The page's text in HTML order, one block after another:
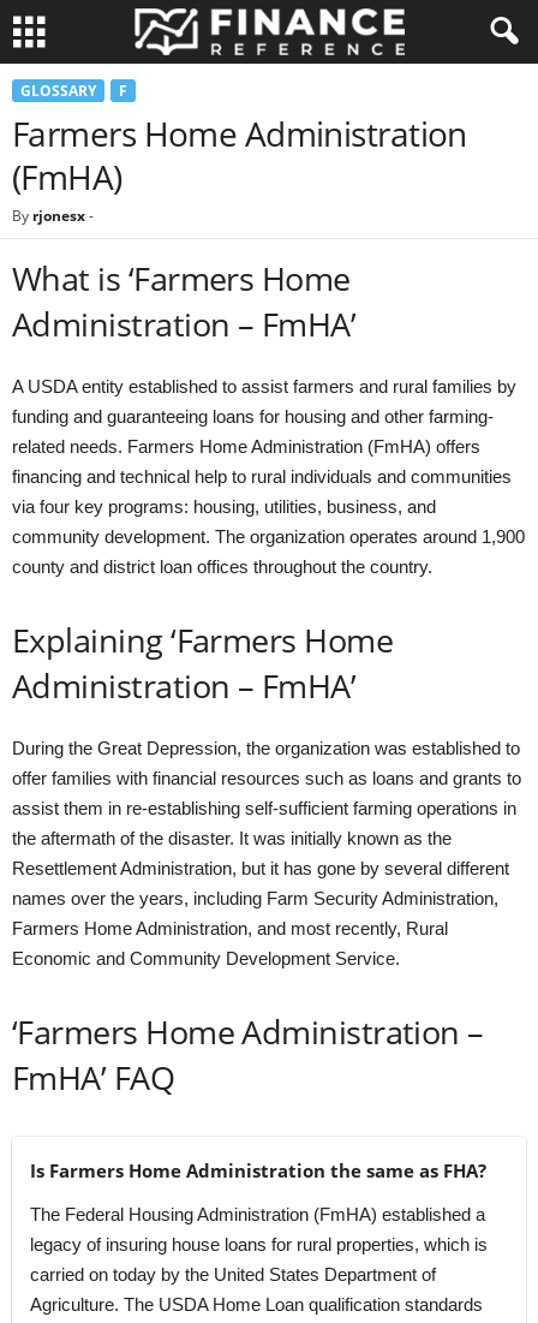
GLOSSARY F
Farmers Home Administration
(FmHA)
By rjonesx-
What is ‘Farmers Home
Administration – FmHA’
A USDA entity established to assist farmers and rural families by
funding and guaranteeing loans for housing and other farming-
related needs. Farmers Home Administration (FmHA) offers
financing and technical help to rural individuals and communities
via four key programs: housing, utilities, business, and
community development. The organization operates around 1,900
county and district loan offices throughout the country.
Explaining ‘Farmers Home
Administration – FmHA’
During the Great Depression, the organization was established to
offer families with financial resources such as loans and grants to
assist them in re-establishing self-sufficient farming operations in
the aftermath of the disaster. It was initially known as the
Resettlement Administration, but it has gone by several different
names over the years, including Farm Security Administration,
Farmers Home Administration, and most recently, Rural
Economic and Community Development Service.
‘Farmers Home Administration –
FmHA’ FAQ
Is Farmers Home Administration the same as FHA?
The Federal Housing Administration (FmHA) established a
legacy of insuring house loans for rural properties, which is
carried on today by the United States Department of
Agriculture. The USDA Home Loan qualification standards